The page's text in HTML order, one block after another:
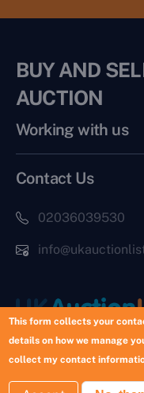
BUY AND
AUCTION
Working with us
Contact Us
02036039530
Copyright © 2026 UK
This form collects your
details on how we manage
collect my contact